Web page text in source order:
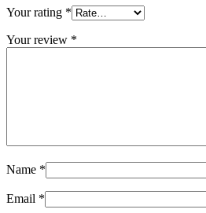
Your rating *
Your review *
Name *
Email *